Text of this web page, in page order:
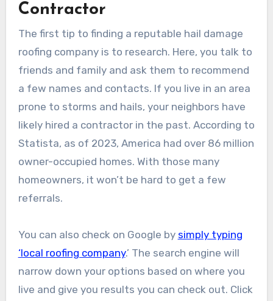
Contractor
The first tip to finding a reputable hail damage
roofing company is to research. Here, you talk to
friends and family and ask them to recommend
a few names and contacts. If you live in an area
prone to storms and hails, your neighbors have
likely hired a contractor in the past. According to
Statista, as of 2023, America had over 86 million
owner-occupied homes. With those many
homeowners, it won’t be hard to get a few
referrals.
You can also check on Google by simply typing
‘local roofing company.’ The search engine will
narrow down your options based on where you
live and give you results you can check out. Click